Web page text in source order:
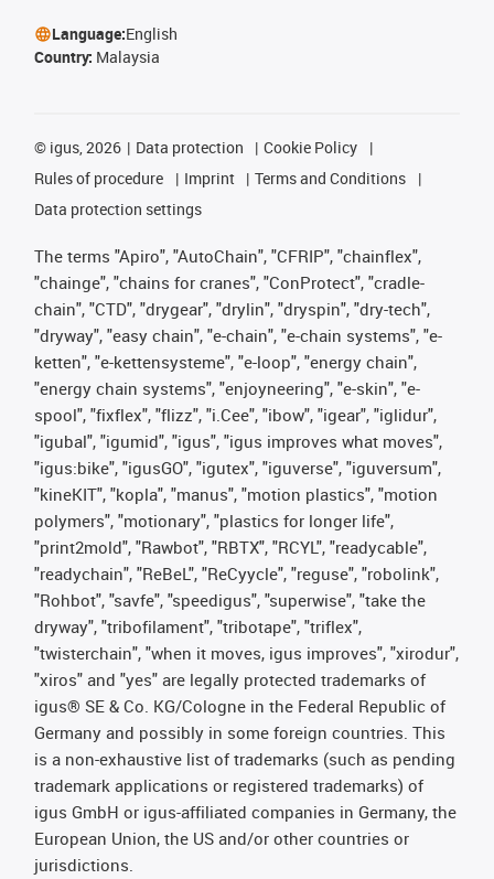
Language:English
Country: Malaysia
© igus, 2026 Data protection
Cookie Policy
Rules of procedure
Imprint
Terms and Conditions
Data protection settings
The terms "Apiro", "AutoChain", "CFRIP", "chainflex",
"chainge", "chains for cranes", "ConProtect", "cradle-
chain", "CTD", "drygear", "drylin", "dryspin", "dry-tech",
"dryway", "easy chain", "e-chain", "e-chain systems", "e-
ketten", "e-kettensysteme", "e-loop", "energy chain",
"energy chain systems", "enjoyneering", "e-skin", "e-
spool", "fixflex", "flizz", "i.Cee", "ibow", "igear", "iglidur",
"igubal", "igumid", "igus", "igus improves what moves",
"igus:bike", "igusGO", "igutex", "iguverse", "iguversum",
"kineKIT", "kopla", "manus", "motion plastics", "motion
polymers", "motionary", "plastics for longer life",
"print2mold", "Rawbot", "RBTX", "RCYL", "readycable",
"readychain", "ReBeL", "ReCyycle", "reguse", "robolink",
"Rohbot", "savfe", "speedigus", "superwise", "take the
dryway", "tribofilament", "tribotape", "triflex",
"twisterchain", "when it moves, igus improves", "xirodur",
"xiros" and "yes" are legally protected trademarks of
igus® SE & Co. KG/Cologne in the Federal Republic of
Germany and possibly in some foreign countries. This
is a non-exhaustive list of trademarks (such as pending
trademark applications or registered trademarks) of
igus GmbH or igus-affiliated companies in Germany, the
European Union, the US and/or other countries or
jurisdictions.